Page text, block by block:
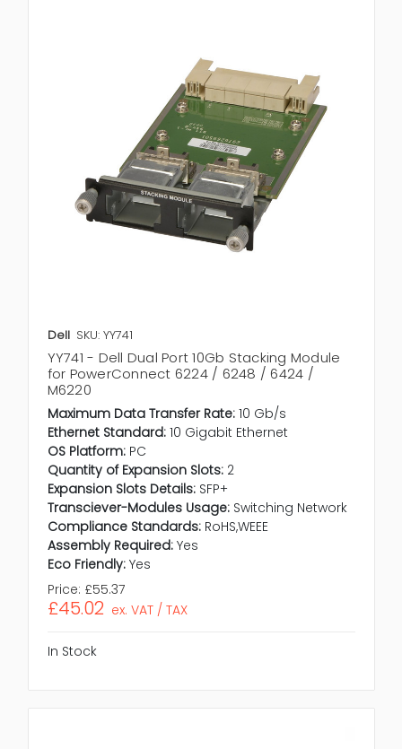
Dell SKU: YY741
YY741 - Dell Dual Port 10Gb Stacking Module
for PowerConnect 6224 / 6248 / 6424 /
M6220
Maximum Data Transfer Rate: 10 Gb/s
Ethernet Standard: 10 Gigabit Ethernet
OS Platform: PC
Quantity of Expansion Slots: 2
Expansion Slots Details: SFP+
Transciever-Modules Usage: Switching Network
Compliance Standards: RoHS,WEEE
Assembly Required: Yes
Eco Friendly: Yes
Price: £55.37
£45.02 ex. VAT / TAX
In Stock